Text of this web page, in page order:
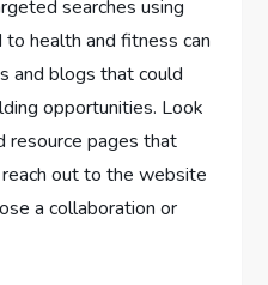
searches using
health and fitness can
and blogs that could
opportunities. Look
resource pages that
out to the website
a collaboration or